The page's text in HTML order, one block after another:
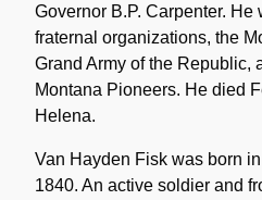
Governor B.P. Carpenter. He
fraternal organizations, the
Grand Army of the Republic,
Montana Pioneers. He died
Helena.
Van Hayden Fisk was born
1840. An active soldier and